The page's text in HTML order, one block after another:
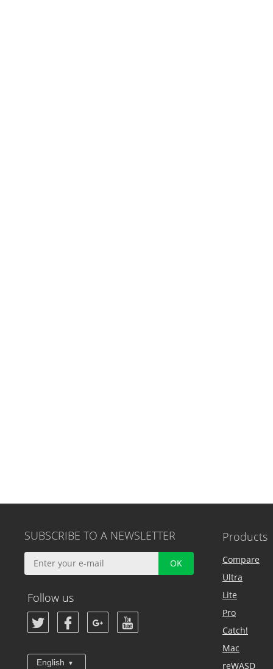
SUBSCRIBE TO A NEWSLETTER
Follow us
English
Products
Compare
Ultra
Lite
Pro
Catch!
Mac
reWASD